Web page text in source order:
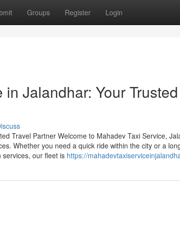
Groups Register Login
Jalandhar: Your
Travel Partner Welcome to Mahadev Taxi Service,
Whether you need a quick ride within the city or a
our fleet is https://